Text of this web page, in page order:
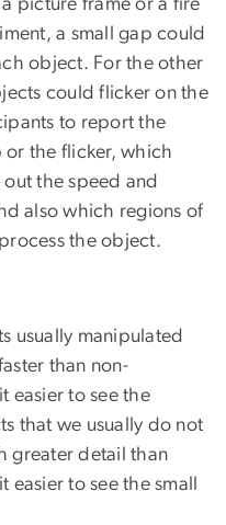
picture frame or a fire
a small gap could
object. For the other
could flicker on the
to report the
or the flicker, which
the speed and
also which regions of
the object.
usually manipulated
than non-
easier to see the
that we usually do not
greater detail than
to see the small